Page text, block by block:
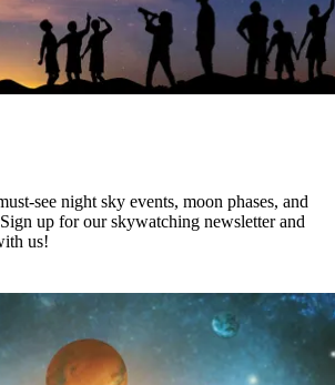
see night sky events, moon phases, and
up for our skywatching newsletter and
us!